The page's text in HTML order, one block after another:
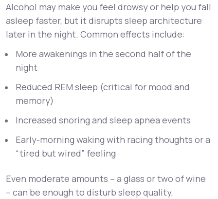
Alcohol may make you feel drowsy or help you fall
asleep faster, but it disrupts sleep architecture
later in the night. Common effects include:
More awakenings in the second half of the
night
Reduced REM sleep (critical for mood and
memory)
Increased snoring and sleep apnea events
Early-morning waking with racing thoughts or a
“tired but wired” feeling
Even moderate amounts – a glass or two of wine
– can be enough to disturb sleep quality,